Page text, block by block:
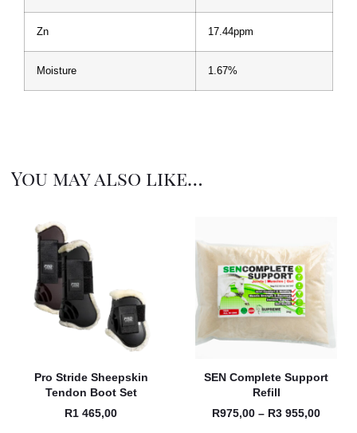
Zn 17.44ppm
Moisture 1.67%
You may also like…
Pro Stride Sheepskin
Tendon Boot Set
R1 465,00
SEN Complete Support
Refill
R975,00 – R3 955,00